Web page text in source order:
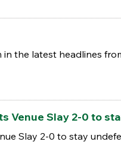
the latest headlines
Venue Slay 2-0 to
Slay 2-0 to stay